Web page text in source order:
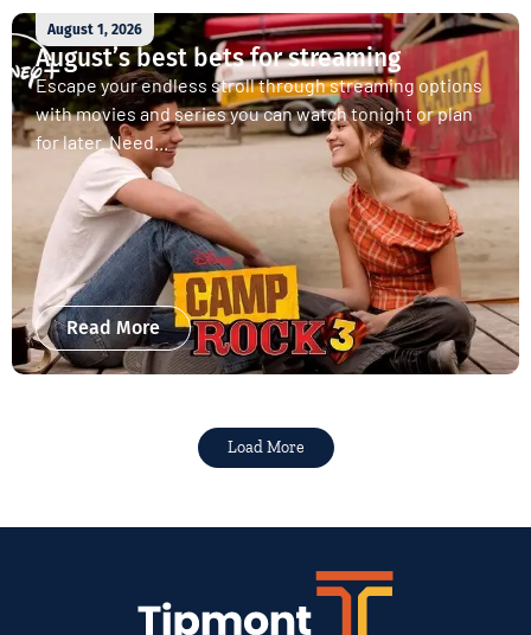
August 1, 2026
August’s best bets for streaming
Escape your endless stroll through streaming options
with movies and series you can watch tonight or plan
for later. Need...
Read More
Load More